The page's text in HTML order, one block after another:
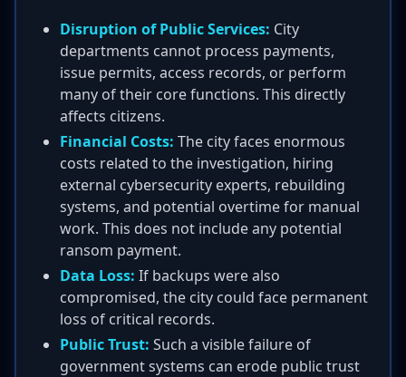
Disruption of Public Services: City
departments cannot process payments,
issue permits, access records, or perform
many of their core functions. This directly
affects citizens.
Financial Costs: The city faces enormous
costs related to the investigation, hiring
external cybersecurity experts, rebuilding
systems, and potential overtime for manual
work. This does not include any potential
ransom payment.
Data Loss: If backups were also
compromised, the city could face permanent
loss of critical records.
Public Trust: Such a visible failure of
government systems can erode public trust